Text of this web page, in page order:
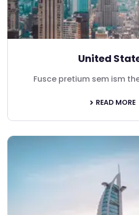
United
Fusce pretium sem ism
READ MORE